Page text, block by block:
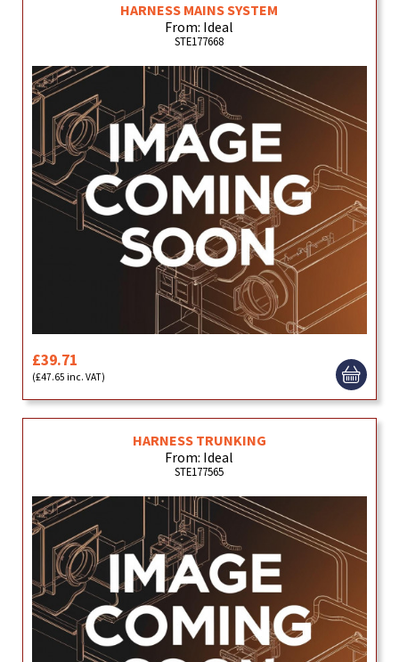
HARNESS MAINS SYSTEM
From: Ideal
STE177668
£39.71
(£47.65 inc. VAT)
HARNESS TRUNKING
From: Ideal
STE177565